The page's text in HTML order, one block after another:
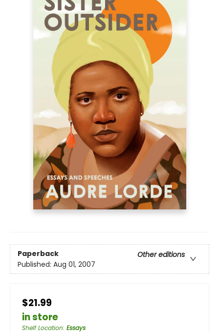
Paperback
Other editions
Published: Aug 01, 2007
$21.99
in store
Shelf Location: Essays